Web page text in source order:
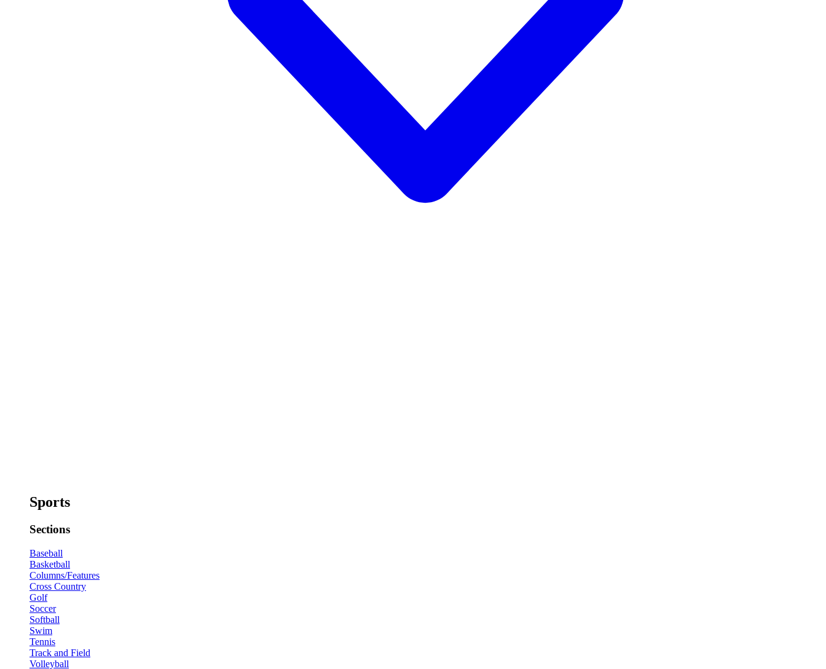
Sports
Sections
Baseball
Basketball
Columns/Features
Cross Country
Golf
Soccer
Softball
Swim
Tennis
Track and Field
Volleyball